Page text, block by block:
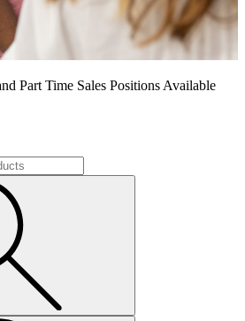
Part Time Sales Positions Available